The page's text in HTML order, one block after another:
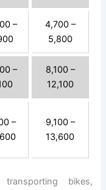
–
4,700 –
5,800
–
8,100 –
12,100
–
9,100 –
13,600
bikes,